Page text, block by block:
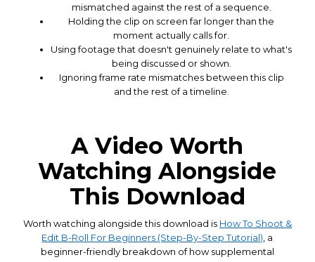
mismatched against the rest of a sequence.
Holding the clip on screen far longer than the
moment actually calls for.
Using footage that doesn't genuinely relate to what's
being discussed or shown.
Ignoring frame rate mismatches between this clip
and the rest of a timeline.
A Video Worth
Watching Alongside
This Download
Worth watching alongside this download is How To Shoot &
Edit B-Roll For Beginners (Step-By-Step Tutorial) , a
beginner-friendly breakdown of how supplemental